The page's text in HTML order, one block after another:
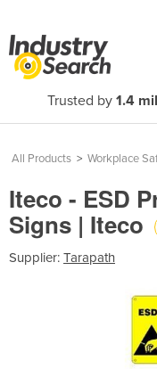
Trusted by 1.4
All Products > Workplace
Iteco - ESD
Signs | Iteco
Supplier: Tarapath